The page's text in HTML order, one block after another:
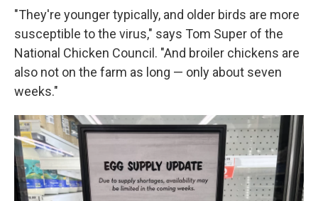
"They're younger typically, and older birds are more
susceptible to the virus," says Tom Super of the
National Chicken Council. "And broiler chickens are
also not on the farm as long — only about seven
weeks."